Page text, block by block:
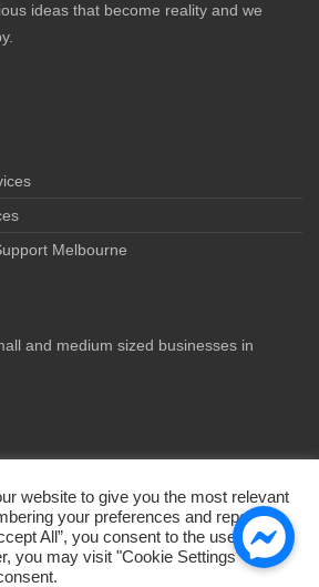
ideas that become reality and we
Melbourne
and medium sized businesses in
website to give you the most relevant
your preferences and repeat
All”, you consent to the use of ALL
you may visit "Cookie Settings" to